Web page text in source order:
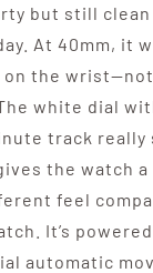
but still clean
At 40mm, it
on the
white dial
track really
the watch a
feel
It’s
automatic